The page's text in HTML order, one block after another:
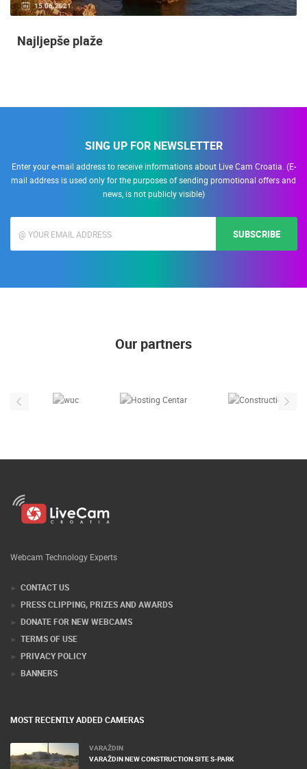
15.06.2021.
Najljepše plaže
SING UP FOR NEWSLETTER
Enter your e-mail address to receive informations about Live Cam Croatia. (E-
mail address is used only for the purposes of sending promotional offers and
news, is not publicly visible)
SUBSCRIBE
Our partners
Webcam Technology Experts
CONTACT US
PRESS CLIPPING, PRIZES AND AWARDS
DONATE FOR NEW WEBCAMS
TERMS OF USE
PRIVACY POLICY
BANNERS
MOST RECENTLY ADDED CAMERAS
VARAŽDIN
VARAŽDIN NEW CONSTRUCTION SITE S-PARK